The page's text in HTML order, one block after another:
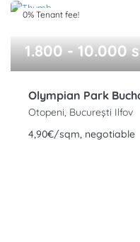
0% Tenant fee!
1.800 - 10.000
Olympian Park
Otopeni, București Ilfov
4,90€/sqm, negotiable